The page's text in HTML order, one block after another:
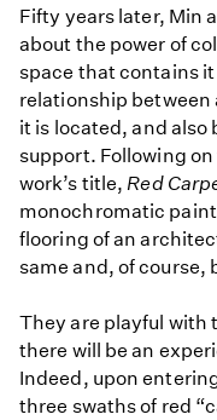
Fifty years later, Min
about the power of
space that contains
relationship
it is located, and also
support. Following
work’s title, Red
monochromatic
flooring of an
same and, of course,
They are playful with
there will be an
Indeed, upon
three swaths of red